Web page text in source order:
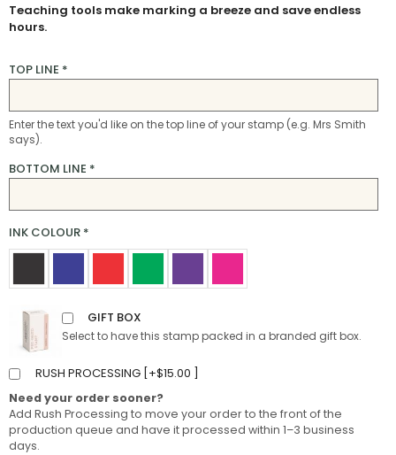
Teaching tools make marking a breeze and save endless
hours.
TOP LINE *
Enter the text you'd like on the top line of your stamp (e.g. Mrs Smith
says).
BOTTOM LINE *
INK COLOUR *
GIFT BOX
Select to have this stamp packed in a branded gift box.
RUSH PROCESSING [ +$15.00
Need your order sooner?
Add Rush Processing to move your order to the front of the
production queue and have it processed within 1–3 business
days.